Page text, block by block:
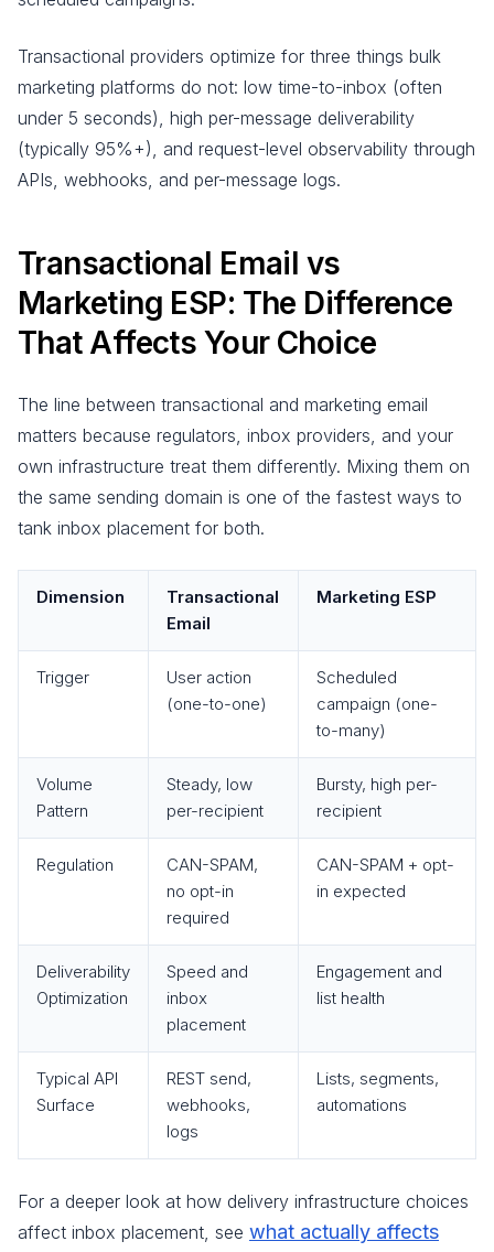
Transactional providers optimize for three things bulk
marketing platforms do not: low time-to-inbox (often
under 5 seconds), high per-message deliverability
(typically 95%+), and request-level observability through
APIs, webhooks, and per-message logs.
Transactional Email vs
Marketing ESP: The Difference
That Affects Your Choice
The line between transactional and marketing email
matters because regulators, inbox providers, and your
own infrastructure treat them differently. Mixing them on
the same sending domain is one of the fastest ways to
tank inbox placement for both.
Dimension
Transactional
Email
Marketing ESP
Trigger
User action
(one-to-one)
Scheduled
campaign (one-
to-many)
Volume
Pattern
Steady, low
per-recipient
Bursty, high per-
recipient
Regulation
CAN-SPAM,
no opt-in
required
CAN-SPAM + opt-
in expected
Deliverability
Optimization
Speed and
inbox
placement
Engagement and
list health
Typical API
Surface
REST send,
webhooks,
logs
Lists, segments,
automations
For a deeper look at how delivery infrastructure choices
affect inbox placement, see what actually affects